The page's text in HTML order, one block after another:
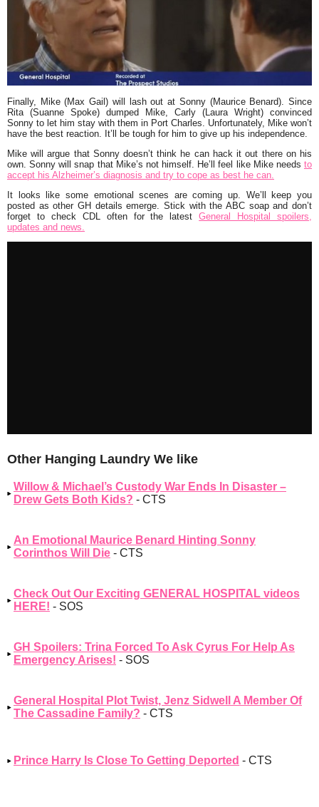
Finally, Mike (Max Gail) will lash out at Sonny (Maurice Benard). Since
Rita (Suanne Spoke) dumped Mike, Carly (Laura Wright) convinced
Sonny to let him stay with them in Port Charles. Unfortunately, Mike won’t
have the best reaction. It’ll be tough for him to give up his independence.
Mike will argue that Sonny doesn’t think he can hack it out there on his
own. Sonny will snap that Mike’s not himself. He’ll feel like Mike needs to
accept his Alzheimer’s diagnosis and try to cope as best he can.
It looks like some emotional scenes are coming up. We’ll keep you
posted as other GH details emerge. Stick with the ABC soap and don’t
forget to check CDL often for the latestGeneral Hospital spoilers,
updates and news.
Other Hanging Laundry We like
Willow & Michael’s Custody War Ends In Disaster –
Drew Gets Both Kids? - CTS
An Emotional Maurice Benard Hinting Sonny
Corinthos Will Die - CTS
Check Out Our Exciting GENERAL HOSPITAL videos
HERE! - SOS
GH Spoilers: Trina Forced To Ask Cyrus For Help As
Emergency Arises! - SOS
General Hospital Plot Twist, Jenz Sidwell A Member Of
The Cassadine Family? - CTS
Prince Harry Is Close To Getting Deported - CTS